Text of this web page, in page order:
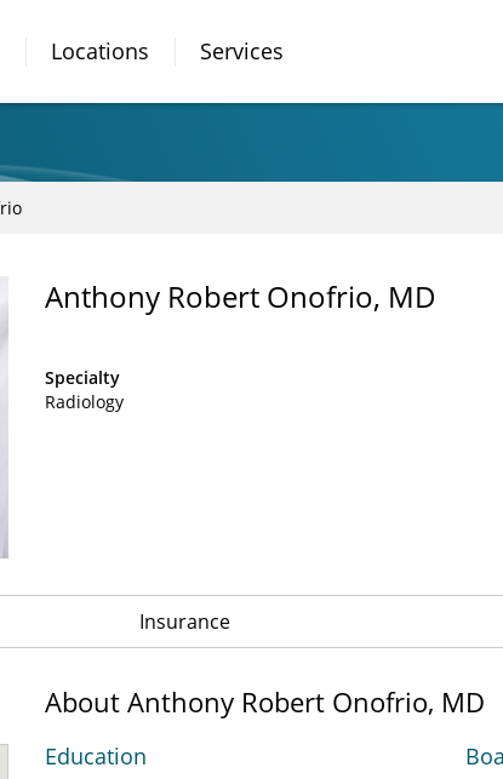
Locations Services
Anthony Robert Onofrio, MD
Specialty
Radiology
Insurance
About Anthony Robert Onofrio, MD
Education